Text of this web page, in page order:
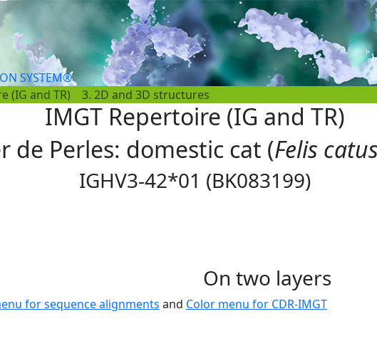
SYSTEM®
(IG and TR) 3. 2D and 3D structures
IMGT Repertoire (IG and TR)
de Perles: domestic cat (Felis catus
IGHV3-42*01 (BK083199)
On two layers
for sequence alignments and Color menu for CDR-IMGT